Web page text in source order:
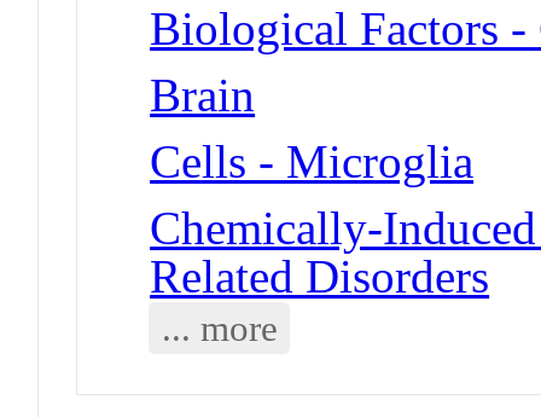
Biological Factors -
Brain
Cells - Microglia
Chemically-
Related Disorders
... more